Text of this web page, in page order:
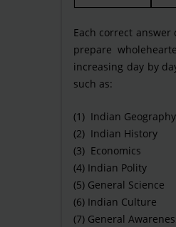
Each correct
prepare
increasing day by
such as:
(1) Indian Geography
(2) Indian History
(3) Economics
(4) Indian Polity
(5) General Science
(6) Indian Culture
(7) General